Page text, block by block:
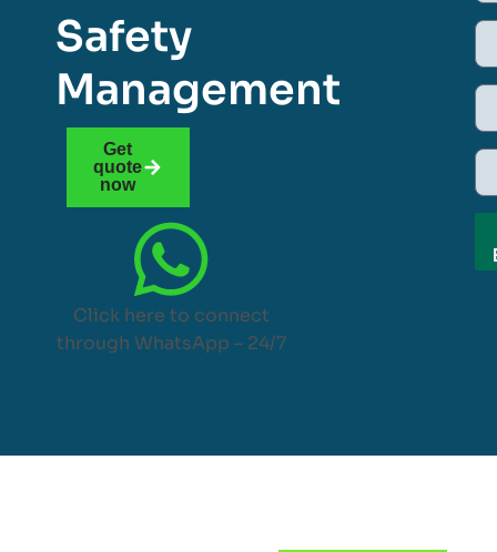
Safety
Management
Get
quote
now
Click here to connect
through WhatsApp – 24/7